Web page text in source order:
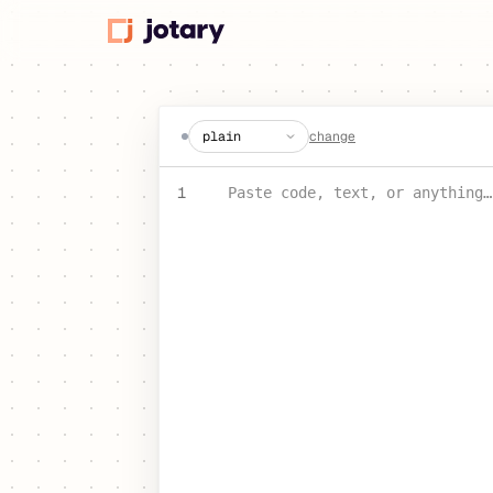
create a jot
change
1 Paste code, text, or anything…